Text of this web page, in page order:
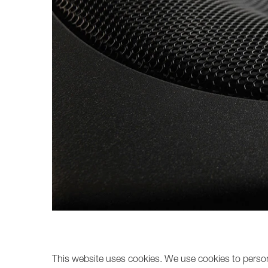
Film, Drama & Post
Game Audio
Education & Research
Audio & Music Education
Research
This website uses cookies. We use cookies to